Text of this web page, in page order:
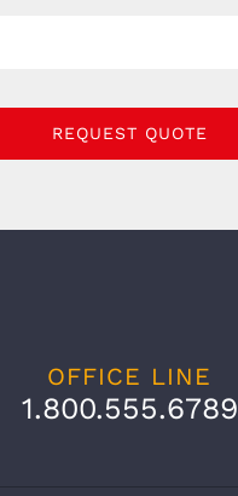
REQUEST QUOTE
OFFICE LINE
1.800.555.6789